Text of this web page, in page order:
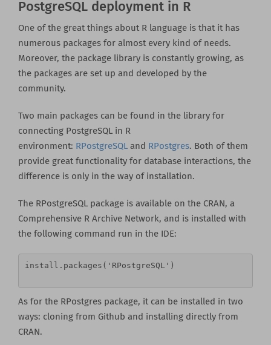
PostgreSQL deployment in R
One of the great things about R language is that it has
numerous packages for almost every kind of needs.
Moreover, the package library is constantly growing, as
the packages are set up and developed by the
community.
Two main packages can be found in the library for
connecting PostgreSQL in R
environment: RPostgreSQL and RPostgres. Both of them
provide great functionality for database interactions, the
difference is only in the way of installation.
The RPostgreSQL package is available on the CRAN, a
Comprehensive R Archive Network, and is installed with
the following command run in the IDE:
install.packages('RPostgreSQL')
As for the RPostgres package, it can be installed in two
ways: cloning from Github and installing directly from
CRAN.